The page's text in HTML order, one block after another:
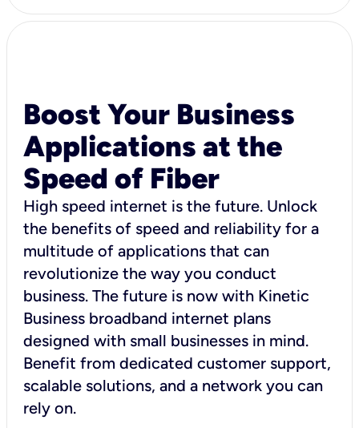
Boost Your Business
Applications at the
Speed of Fiber
High speed internet is the future. Unlock
the benefits of speed and reliability for a
multitude of applications that can
revolutionize the way you conduct
business. The future is now with Kinetic
Business broadband internet plans
designed with small businesses in mind.
Benefit from dedicated customer support,
scalable solutions, and a network you can
rely on.